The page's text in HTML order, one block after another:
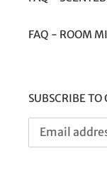
FAQ - ROOM
SUBSCRIBE TO